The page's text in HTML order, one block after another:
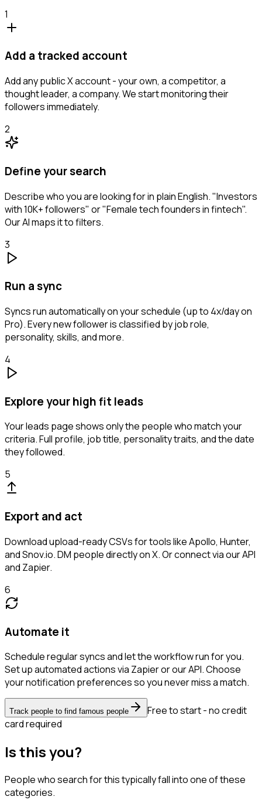
1
Add a tracked account
Add any public X account - your own, a competitor, a
thought leader, a company. We start monitoring their
followers immediately.
2
Define your search
Describe who you are looking for in plain English. "Investors
with 10K+ followers" or "Female tech founders in fintech".
Our AI maps it to filters.
3
Run a sync
Syncs run automatically on your schedule (up to 4x/day on
Pro). Every new follower is classified by job role,
personality, skills, and more.
4
Explore your high fit leads
Your leads page shows only the people who match your
criteria. Full profile, job title, personality traits, and the date
they followed.
5
Export and act
Download upload-ready CSVs for tools like Apollo, Hunter,
and Snov.io. DM people directly on X. Or connect via our API
and Zapier.
6
Automate it
Schedule regular syncs and let the workflow run for you.
Set up automated actions via Zapier or our API. Choose
your notification preferences so you never miss a match.
Track people to find famous people
Free to start - no credit
card required
Is this you?
People who search for this typically fall into one of these
categories.